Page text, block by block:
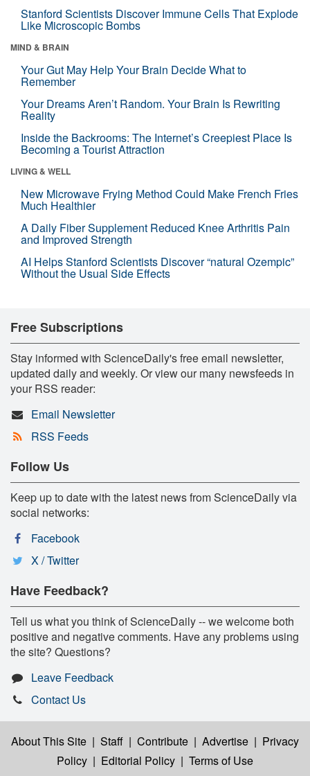
Stanford Scientists Discover Immune Cells That Explode
Like Microscopic Bombs
MIND & BRAIN
Your Gut May Help Your Brain Decide What to
Remember
Your Dreams Aren’t Random. Your Brain Is Rewriting
Reality
Inside the Backrooms: The Internet’s Creepiest Place Is
Becoming a Tourist Attraction
LIVING & WELL
New Microwave Frying Method Could Make French Fries
Much Healthier
A Daily Fiber Supplement Reduced Knee Arthritis Pain
and Improved Strength
AI Helps Stanford Scientists Discover “natural Ozempic”
Without the Usual Side Effects
Free Subscriptions
Stay informed with ScienceDaily's free email newsletter,
updated daily and weekly. Or view our many newsfeeds in
your RSS reader:
Email Newsletter
RSS Feeds
Follow Us
Keep up to date with the latest news from ScienceDaily via
social networks:
Facebook
X / Twitter
Have Feedback?
Tell us what you think of ScienceDaily -- we welcome both
positive and negative comments. Have any problems using
the site? Questions?
Leave Feedback
Contact Us
About This Site | Staff | Contribute | Advertise | Privacy
Policy | Editorial Policy | Terms of Use